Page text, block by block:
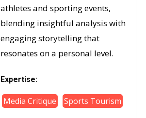
athletes and sporting events,
blending insightful analysis with
engaging storytelling that
resonates on a personal level.
Expertise:
Media Critique Sports Tourism